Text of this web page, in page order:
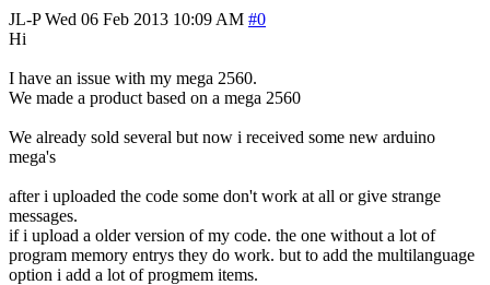
JL-P Wed 06 Feb 2013 10:09 AM #0
Hi
I have an issue with my mega 2560.
We made a product based on a mega 2560
We already sold several but now i received some new arduino
mega's
after i uploaded the code some don't work at all or give strange
messages.
if i upload a older version of my code. the one without a lot of
program memory entrys they do work. but to add the multilanguage
option i add a lot of progmem items.